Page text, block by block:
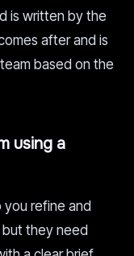
is written by the
after and is
based on the
using a
you refine and
they need